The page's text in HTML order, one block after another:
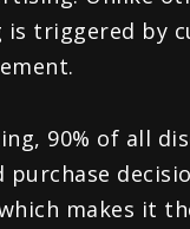
is triggered by
90% of all
purchase
makes it